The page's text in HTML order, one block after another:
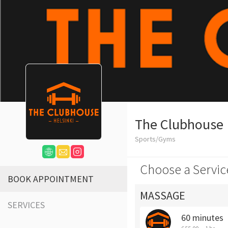
BOOK APPOINTMENT
SERVICES
The Clubhouse
Sports/Gyms
Choose a
MASSAGE
60 minutes